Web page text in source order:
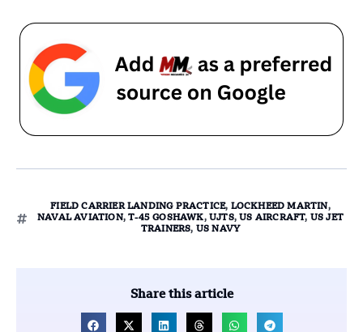
FIELD CARRIER LANDING PRACTICE, LOCKHEED MARTIN ,
NAVAL AVIATION,T-45 GOSHAWK, UJTS, US AIRCRAFT, US JET
TRAINERS, US NAVY
Share this article